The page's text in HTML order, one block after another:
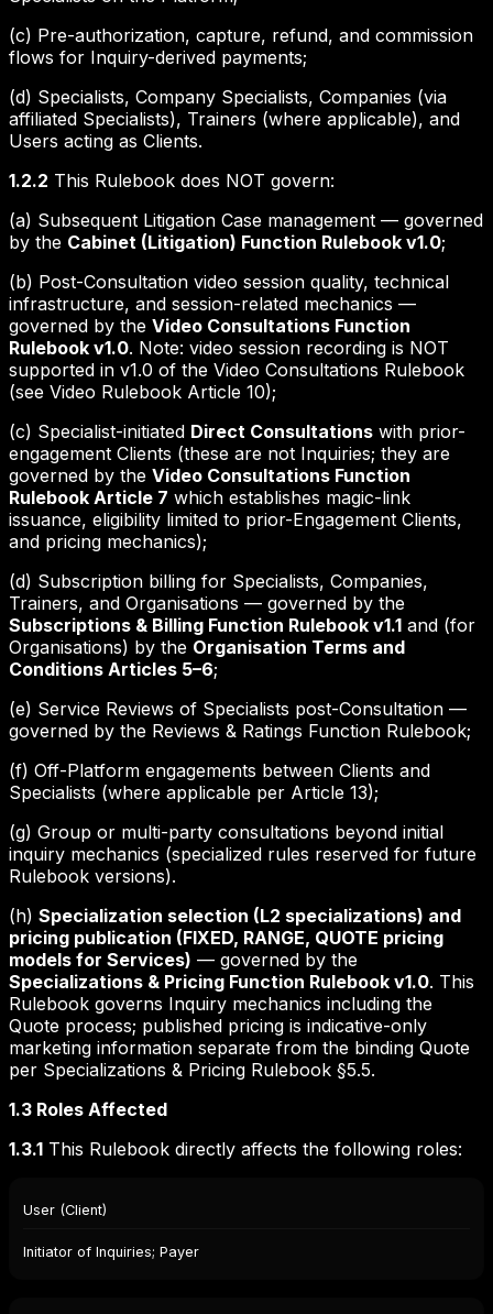
(c) Pre-authorization, capture, refund, and commission
flows for Inquiry-derived payments;
(d) Specialists, Company Specialists, Companies (via
affiliated Specialists), Trainers (where applicable), and
Users acting as Clients.
1.2.2 This Rulebook does NOT govern:
(a) Subsequent Litigation Case management — governed
by the Cabinet (Litigation) Function Rulebook v1.0;
(b) Post-Consultation video session quality, technical
infrastructure, and session-related mechanics —
governed by the Video Consultations Function
Rulebook v1.0. Note: video session recording is NOT
supported in v1.0 of the Video Consultations Rulebook
(see Video Rulebook Article 10);
(c) Specialist-initiated Direct Consultations with prior-
engagement Clients (these are not Inquiries; they are
governed by the Video Consultations Function
Rulebook Article 7 which establishes magic-link
issuance, eligibility limited to prior-Engagement Clients,
and pricing mechanics);
(d) Subscription billing for Specialists, Companies,
Trainers, and Organisations — governed by the
Subscriptions & Billing Function Rulebook v1.1 and (for
Organisations) by the Organisation Terms and
Conditions Articles 5–6;
(e) Service Reviews of Specialists post-Consultation —
governed by the Reviews & Ratings Function Rulebook;
(f) Off-Platform engagements between Clients and
Specialists (where applicable per Article 13);
(g) Group or multi-party consultations beyond initial
inquiry mechanics (specialized rules reserved for future
Rulebook versions).
(h) Specialization selection (L2 specializations) and
pricing publication (FIXED, RANGE, QUOTE pricing
models for Services) — governed by the
Specializations & Pricing Function Rulebook v1.0. This
Rulebook governs Inquiry mechanics including the
Quote process; published pricing is indicative-only
marketing information separate from the binding Quote
per Specializations & Pricing Rulebook §5.5.
1.3 Roles Affected
1.3.1 This Rulebook directly affects the following roles:
Capability
User (Client)
Initiator of Inquiries; Payer